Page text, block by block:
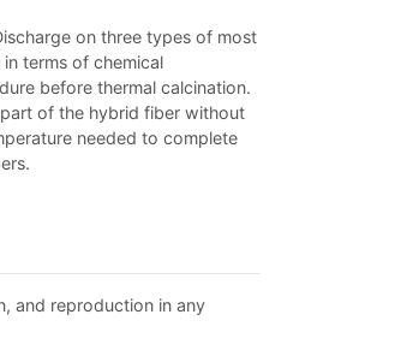
on three types of most
terms of chemical
before thermal calcination.
of the hybrid fiber without
needed to complete
and reproduction in any